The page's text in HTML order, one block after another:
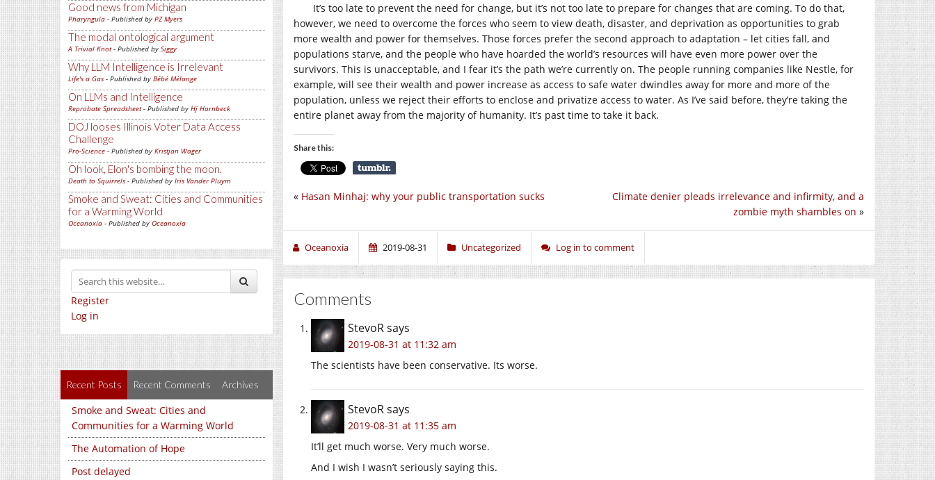
Good news from Michigan
Pharyngula - Published by PZ Myers
The modal ontological argument
A Trivial Knot- Published by Siggy
Why LLM Intelligence is Irrelevant
Life's a Gas - Published by Bébé Mélange
On LLMs and Intelligence
Reprobate Spreadsheet- Published by Hj Hornbeck
DOJ looses Illinois Voter Data Access
Challenge
Pro-Science - Published by Kristjan Wager
Oh look, Elon's bombing the moon.
Death to Squirrels - Published by Iris Vander Pluym
Smoke and Sweat: Cities and Communities
for a Warming World
Oceanoxia - Published by Oceanoxia
Register
Log in
Recent Posts Recent Comments Archives
Smoke and Sweat: Cities and
Communities for a Warming World
The Automation of Hope
Post delayed
It’s too late to prevent the need for change, but it’s not too late to prepare for changes that are coming. To do that,
however, we need to overcome the forces who seem to view death, disaster, and deprivation as opportunities to grab
more wealth and power for themselves. Those forces prefer the second approach to adaptation – let cities fall, and
populations starve, and the people who have hoarded the world’s resources will have even more power over the
survivors. This is unacceptable, and I fear it’s the path we’re currently on. The people running companies like Nestle, for
example, will see their wealth and power increase as access to safe water dwindles away for more and more of the
population, unless we reject their efforts to enclose and privatize access to water. As I’ve said before, they’re taking the
entire planet away from the majority of humanity. It’s past time to take it back.
Share this:
Climate denier pleads irrelevance and infirmity, and a
zombie myth shambles on »
« Hasan Minhaj: why your public transportation sucks
Oceanoxia 2019-08-31 Uncategorized Log in to comment
Comments
StevoRsays
2019-08-31 at 11:32 am
The scientists have been conservative. Its worse.
StevoRsays
2019-08-31 at 11:35 am
It’ll get much worse. Very much worse.
And I wish I wasn’t seriously saying this.